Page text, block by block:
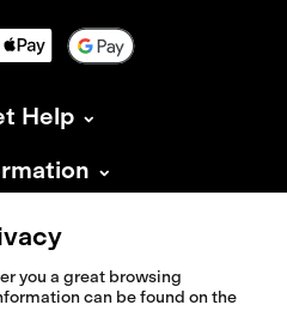
Help
Isadore
you a great browsing
can be found on the